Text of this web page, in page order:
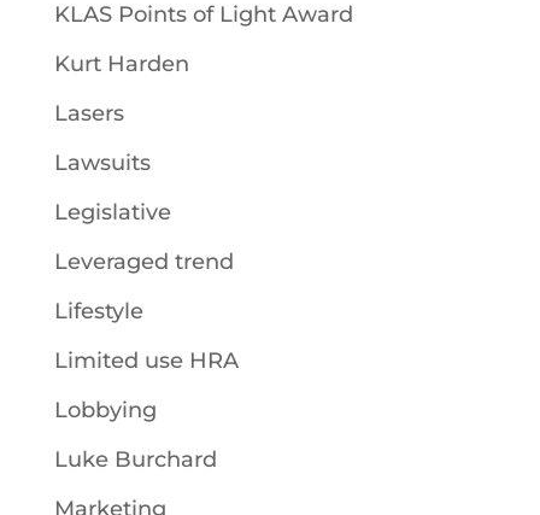
KLAS Points of Light Award
Kurt Harden
Lasers
Lawsuits
Legislative
Leveraged trend
Lifestyle
Limited use HRA
Lobbying
Luke Burchard
Marketing